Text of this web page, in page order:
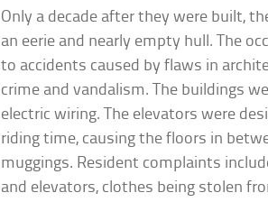
Only a decade after they were built,
an eerie and nearly empty hull. The
to accidents caused by flaws in
crime and vandalism. The buildings
electric wiring. The elevators were
riding time, causing the floors in
muggings. Resident complaints
and elevators, clothes being stolen